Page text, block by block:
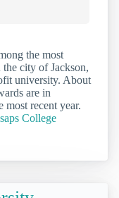
the most
city of Jackson,
university. About
are in
most recent year.
College